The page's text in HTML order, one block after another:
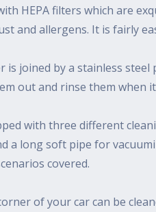
HEPA filters which are
and allergens. It is fairly
is joined by a stainless
out and rinse them when
with three different
a long soft pipe for
covered.
of your car can be